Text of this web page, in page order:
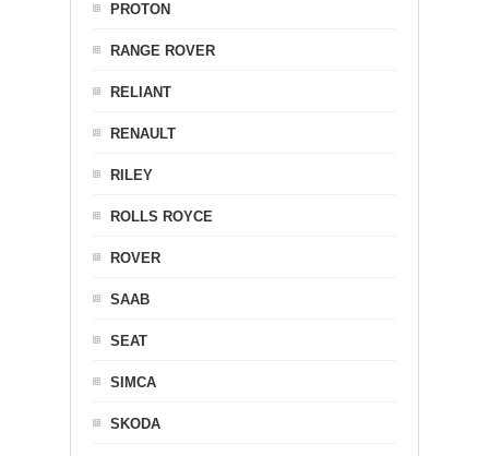
PROTON
RANGE ROVER
RELIANT
RENAULT
RILEY
ROLLS ROYCE
ROVER
SAAB
SEAT
SIMCA
SKODA